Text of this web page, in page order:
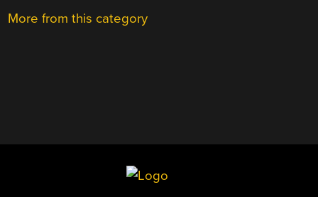
More from this category